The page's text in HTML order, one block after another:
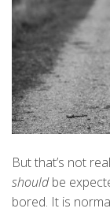
But that’s not
shouldbe
bored. It is